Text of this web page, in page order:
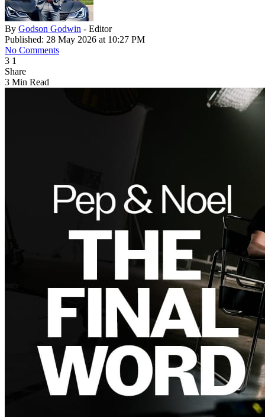
By Godson Godwin - Editor
Published: 28 May 2026 at 10:27 PM
No Comments
3 1
Share
3 Min Read